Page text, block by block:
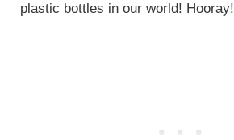
plastic bottles in our world! Hooray!